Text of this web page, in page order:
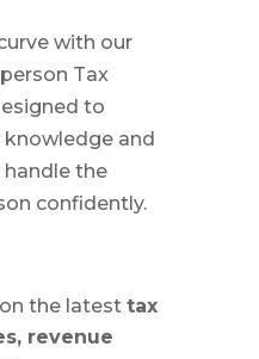
with our
Tax
to
and
the
confidently.
the latest tax
revenue